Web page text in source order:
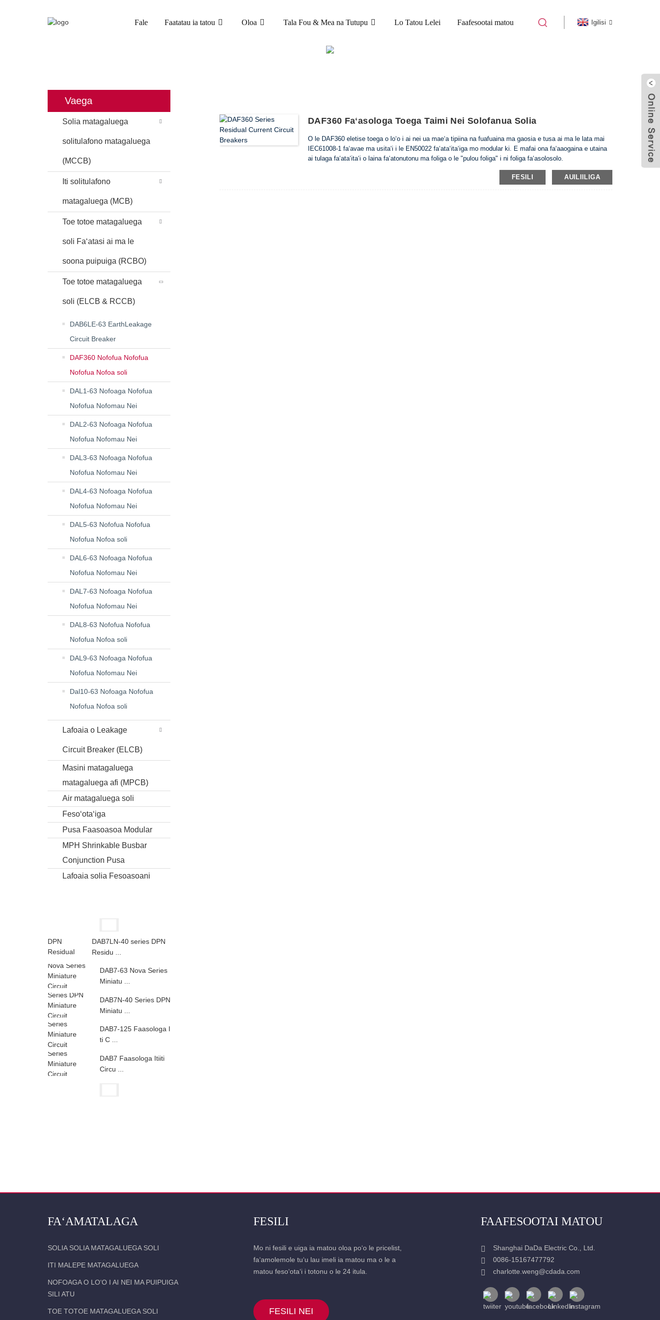
Fale Faatatau ia tatou Oloa Tala Fou & Mea na Tutupu Lo Tatou Lelei Faafesootai matou Igilisi
Vaega
Solia matagaluega
solitulafono matagaluega
(MCCB)
Iti solitulafono
matagaluega (MCB)
Toe totoe matagaluega
soli Faʻatasi ai ma le
soona puipuiga (RCBO)
Toe totoe matagaluega
soli (ELCB & RCCB)
DAB6LE-63 EarthLeakage
Circuit Breaker
DAF360 Nofofua Nofofua
Nofofua Nofoa soli
DAL1-63 Nofoaga Nofofua
Nofofua Nofomau Nei
DAL2-63 Nofoaga Nofofua
Nofofua Nofomau Nei
DAL3-63 Nofoaga Nofofua
Nofofua Nofomau Nei
DAL4-63 Nofoaga Nofofua
Nofofua Nofomau Nei
DAL5-63 Nofofua Nofofua
Nofofua Nofoa soli
DAL6-63 Nofoaga Nofofua
Nofofua Nofomau Nei
DAL7-63 Nofoaga Nofofua
Nofofua Nofomau Nei
DAL8-63 Nofofua Nofofua
Nofofua Nofoa soli
DAL9-63 Nofoaga Nofofua
Nofofua Nofomau Nei
Dal10-63 Nofoaga Nofofua
Nofofua Nofoa soli
Lafoaia o Leakage
Circuit Breaker (ELCB)
Masini matagaluega
matagaluega afi (MPCB)
Air matagaluega soli
Fesoʻotaʻiga
Pusa Faasoasoa Modular
MPH Shrinkable Busbar
Conjunction Pusa
Lafoaia solia Fesoasoani
DAB7LN-40 series DPN
Residu ...
DAB7-63 Nova Series
Miniatu ...
DAB7N-40 Series DPN
Miniatu ...
DAB7-125 Faasologa I
ti C ...
DAB7 Faasologa Itiiti
Circu ...
DAF360 Faʻasologa Toega Taimi Nei Solofanua Solia
O le DAF360 eletise toega o loʻo i ai nei ua maeʻa tipiina na fuafuaina ma gaosia e tusa ai ma le lata mai
IEC61008-1 faʻavae ma usitaʻi i le EN50022 faʻataʻitaʻiga mo modular ki. E mafai ona faʻaaogaina e utaina
ai tulaga faʻataʻitaʻi o laina faʻatonutonu ma foliga o le "pulou foliga" i ni foliga faʻasolosolo.
FESILI AUILIILIGA
FAʻAMATALAGA
SOLIA SOLIA MATAGALUEGA SOLI
ITI MALEPE MATAGALUEGA
NOFOAGA O LOʻO I AI NEI MA PUIPUIGA
SILI ATU
TOE TOTOE MATAGALUEGA SOLI
FESILI
Mo ni fesili e uiga ia matou oloa poʻo le pricelist,
faʻamolemole tuʻu lau imeli ia matou ma o le a
matou fesoʻotaʻi i totonu o le 24 itula.
FESILI NEI
FAAFESOOTAI MATOU
Shanghai DaDa Electric Co., Ltd.
0086-15167477792
charlotte.weng@cdada.com